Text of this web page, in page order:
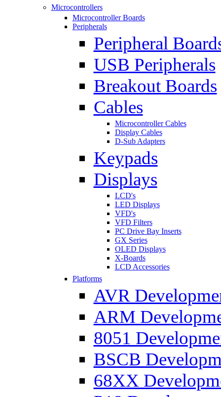
Microcontrollers
Microcontroller Boards
Peripherals
Peripheral
USB Peripherals
Breakout Boards
Cables
Microcontroller Cables
Display Cables
D-Sub Adapters
Keypads
Displays
LCD's
LED Displays
VFD's
VFD Filters
PC Drive Bay Inserts
GX Series
OLED Displays
X-Boards
LCD Accessories
Platforms
AVR
ARM
8051
BSCB
68XX